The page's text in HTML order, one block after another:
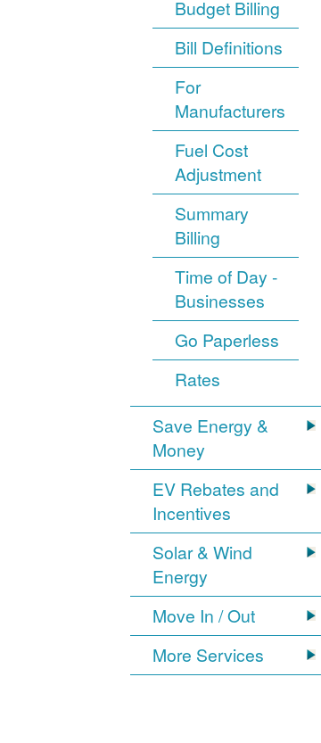
Budget Billing
Bill Definitions
For
Manufacturers
Fuel Cost
Adjustment
Summary
Billing
Time of Day -
Businesses
Go Paperless
Rates
Save Energy &
Money
EV Rebates and
Incentives
Solar & Wind
Energy
Move In / Out
More Services